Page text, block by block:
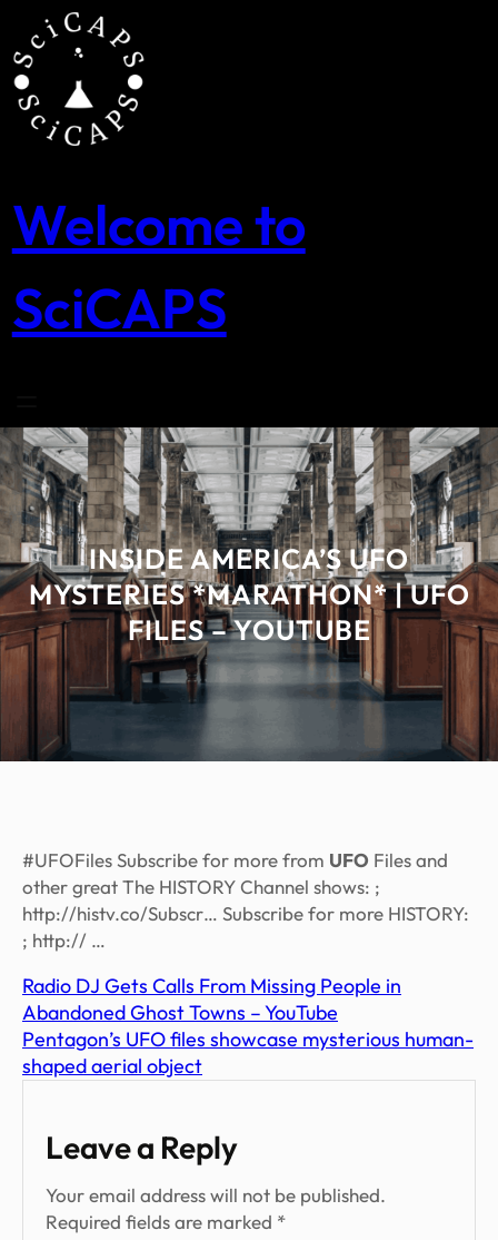
content
Welcome to
SciCAPS
INSIDE AMERICA’S UFO
MYSTERIES *MARATHON* | UFO
FILES – YOUTUBE
#UFOFiles Subscribe for more from UFO Files and
other great The HISTORY Channel shows: ;
http://histv.co/Subscr… Subscribe for more HISTORY:
; http:// …
Radio DJ Gets Calls From Missing People in
Abandoned Ghost Towns – YouTube
Pentagon’s UFO files showcase mysterious human-
shaped aerial object
Leave a Reply
Your email address will not be published.
Required fields are marked *